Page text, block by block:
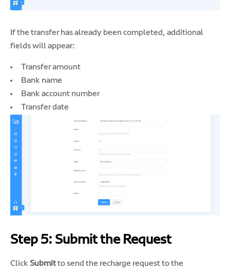
If the transfer has already been completed, additional
fields will appear:
Transfer amount
Bank name
Bank account number
Transfer date
Step 5: Submit the Request
Click Submitto send the recharge request to the